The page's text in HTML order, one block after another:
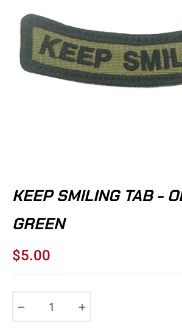
KEEP SMILING TAB -
GREEN
Regular
$5.00